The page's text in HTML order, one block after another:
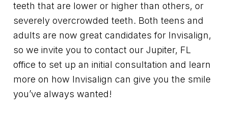
teeth that are lower or higher than others, or
severely overcrowded teeth. Both teens and
adults are now great candidates for Invisalign,
so we invite you to contact our Jupiter, FL
office to set up an initial consultation and learn
more on how Invisalign can give you the smile
you’ve always wanted!